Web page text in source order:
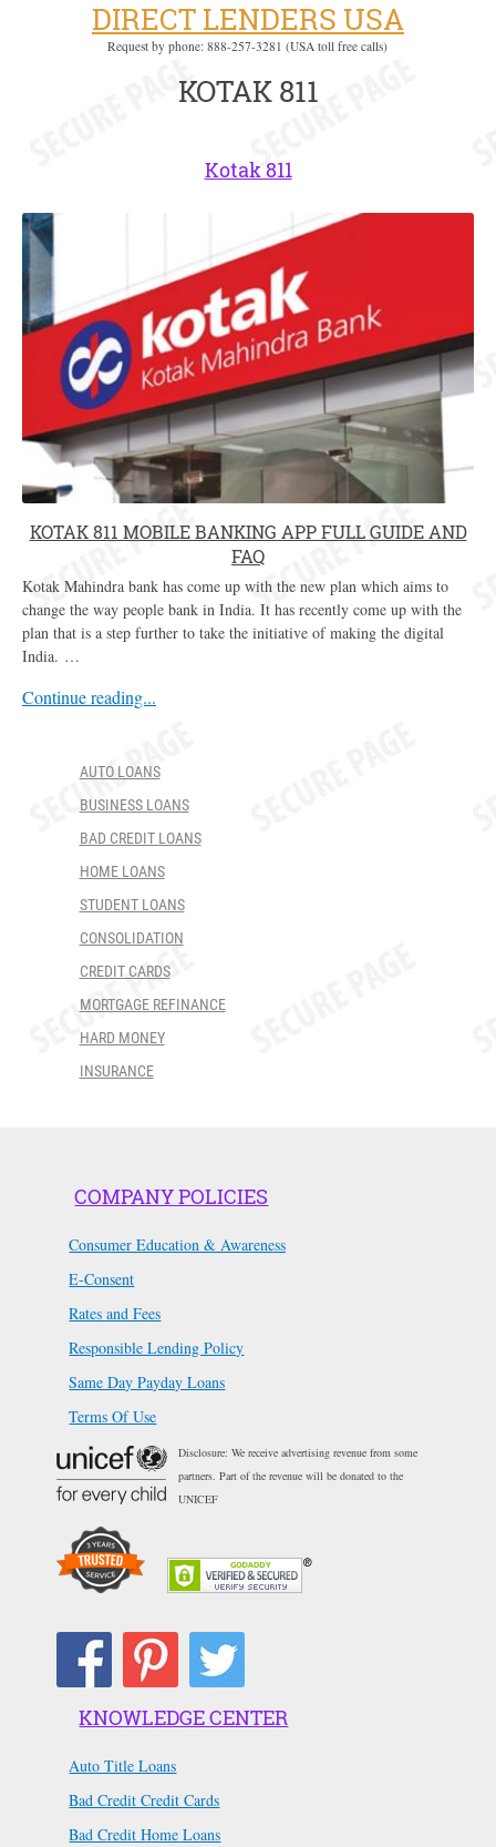
DIRECT LENDERS USA
Request by phone: 888-257-3281 (USA toll free calls)
KOTAK 811
Kotak 811
KOTAK 811 MOBILE BANKING APP FULL GUIDE AND
FAQ
Kotak Mahindra bank has come up with the new plan which aims to
change the way people bank in India. It has recently come up with the
plan that is a step further to take the initiative of making the digital
India. …
Continue reading...
AUTO LOANS
BUSINESS LOANS
BAD CREDIT LOANS
HOME LOANS
STUDENT LOANS
CONSOLIDATION
CREDIT CARDS
MORTGAGE REFINANCE
HARD MONEY
INSURANCE
COMPANY POLICIES
Consumer Education & Awareness
E-Consent
Rates and Fees
Responsible Lending Policy
Same Day Payday Loans
Terms Of Use
Disclosure: We receive advertising revenue from some
partners. Part of the revenue will be donated to the
UNICEF
KNOWLEDGE CENTER
Auto Title Loans
Bad Credit Credit Cards
Bad Credit Home Loans